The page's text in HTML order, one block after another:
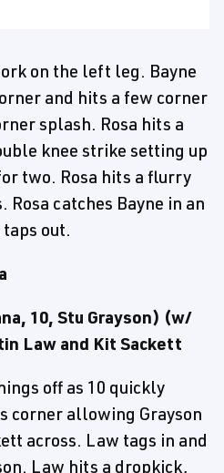
on the left leg. Bayne
and hits a few corner
splash. Rosa hits a
knee strike setting up
two. Rosa hits a flurry
Rosa catches Bayne in an
out.
10, Stu Grayson) (w/
Law and Kit Sackett
off as 10 quickly
corner allowing Grayson
across. Law tags in and
Law hits a dropkick,